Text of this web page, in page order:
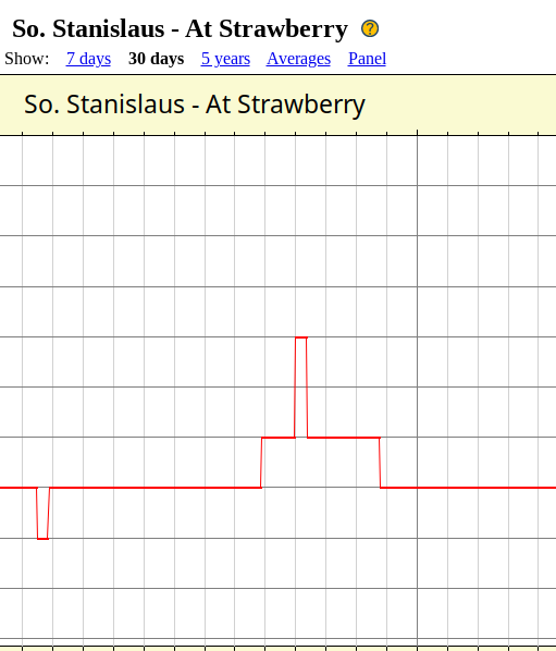
So. Stanislaus - At Strawberry
Show: 7 days 30 days 5 years Averages Panel